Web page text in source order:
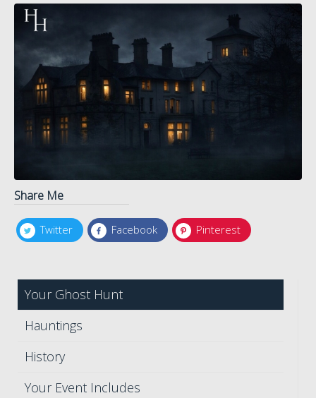
Share Me
Twitter Facebook Pinterest
Your Ghost Hunt
Hauntings
History
Your Event Includes